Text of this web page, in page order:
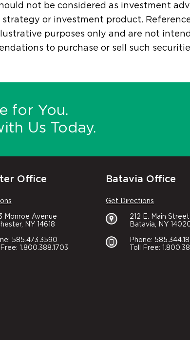
not be considered as investment
strategy or investment product.
purposes only and are not
to purchase or sell such
for You.
Us Today.
Office
Monroe Avenue
NY 14618
585.473.3590
Free: 1.800.388.1703
Batavia Office
Get Directions
212 E. Main Street
Batavia, NY
Phone:
Toll Free: